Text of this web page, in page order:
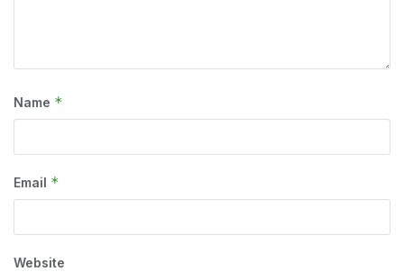
Name *
Email *
Website